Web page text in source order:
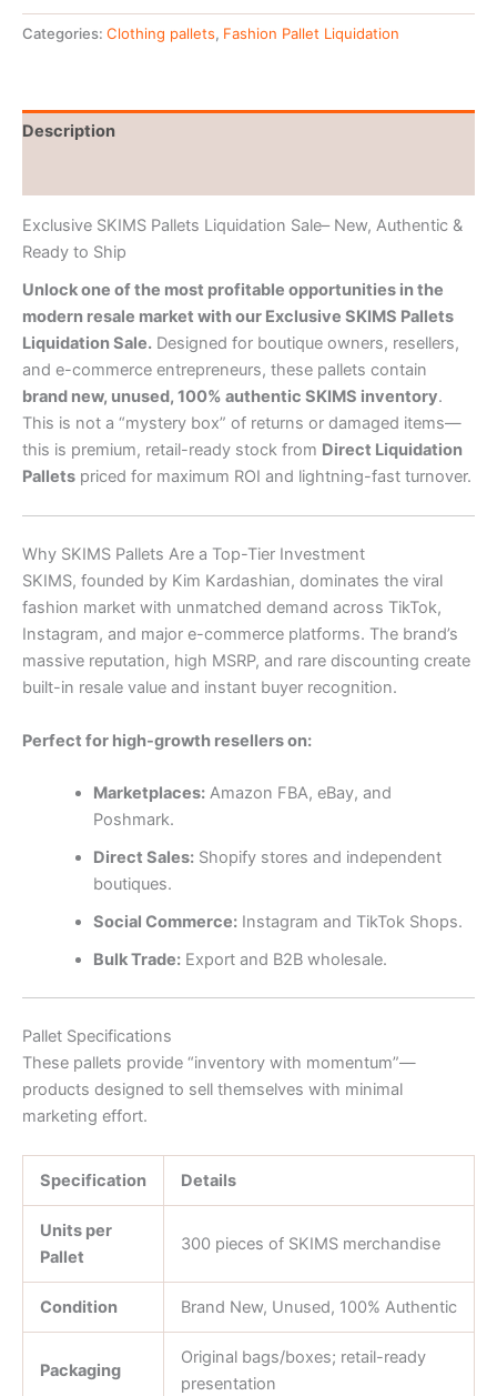
Categories: Clothing pallets, Fashion Pallet Liquidation
Description
Exclusive SKIMS Pallets Liquidation Sale– New, Authentic &
Ready to Ship
Unlock one of the most profitable opportunities in the
modern resale market with our Exclusive SKIMS Pallets
Liquidation Sale. Designed for boutique owners, resellers,
and e-commerce entrepreneurs, these pallets contain
brand new, unused, 100% authentic SKIMS inventory.
This is not a “mystery box” of returns or damaged items—
this is premium, retail-ready stock from Direct Liquidation
Pallets priced for maximum ROI and lightning-fast turnover.
Why SKIMS Pallets Are a Top-Tier Investment
SKIMS, founded by Kim Kardashian, dominates the viral
fashion market with unmatched demand across TikTok,
Instagram, and major e-commerce platforms. The brand’s
massive reputation, high MSRP, and rare discounting create
built-in resale value and instant buyer recognition.
Perfect for high-growth resellers on:
Marketplaces:Amazon FBA, eBay, and
Poshmark.
Direct Sales:Shopify stores and independent
boutiques.
Social Commerce:Instagram and TikTok Shops.
Bulk Trade:Export and B2B wholesale.
Pallet Specifications
These pallets provide “inventory with momentum”—
products designed to sell themselves with minimal
marketing effort.
Specification Details
Units per
Pallet
300 pieces of SKIMS merchandise
Condition Brand New, Unused, 100% Authentic
Packaging
Original bags/boxes; retail-ready
presentation